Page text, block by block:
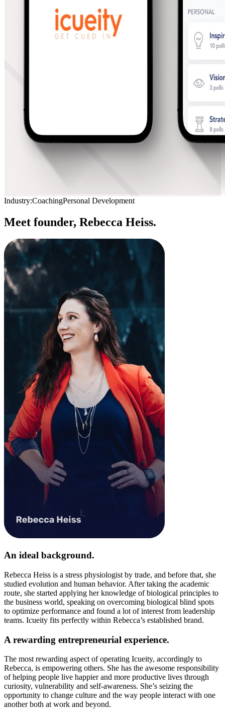
Industry:CoachingPersonal Development
Meet founder, Rebecca Heiss.
An ideal background.
Rebecca Heiss is a stress physiologist by trade, and before that, she
studied evolution and human behavior. After taking the academic
route, she started applying her knowledge of biological principles to
the business world, speaking on overcoming biological blind spots
to optimize performance and found a lot of interest from leadership
teams. Icueity fits perfectly within Rebecca’s established brand.
A rewarding entrepreneurial experience.
The most rewarding aspect of operating Icueity, accordingly to
Rebecca, is empowering others. She has the awesome responsibility
of helping people live happier and more productive lives through
curiosity, vulnerability and self-awareness. She’s seizing the
opportunity to change culture and the way people interact with one
another both at work and beyond.